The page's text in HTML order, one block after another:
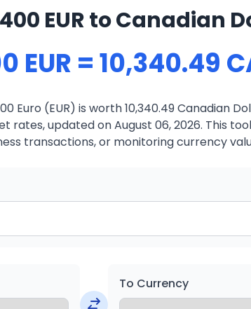
EUR to Canadian
EUR = 10,340.49
Euro (EUR) is worth 10,340.49 Canadian
rates, updated on August 06, 2026. This
transactions, or monitoring currency
To Currency